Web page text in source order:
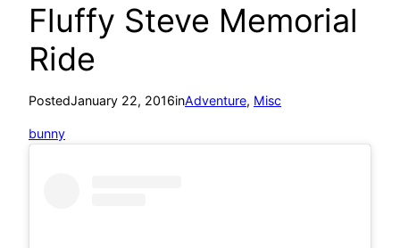
Fluffy Steve Memorial
Ride
PostedJanuary 22, 2016inAdventure, Misc
bunny